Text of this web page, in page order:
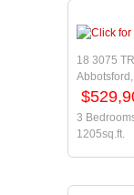
18 3075
3
1205sq.ft.